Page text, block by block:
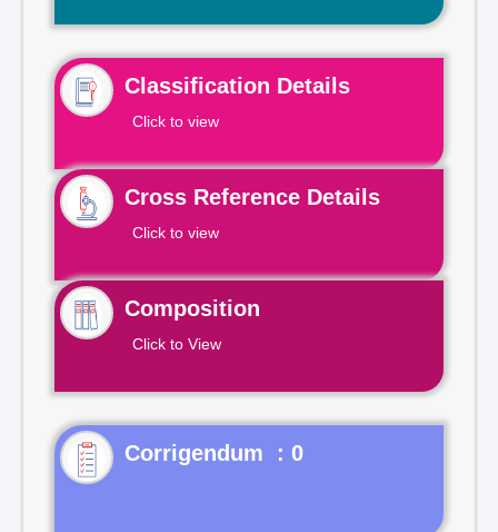
Classification Details
Click to view
Cross Reference Details
Click to view
Composition
Click to View
Corrigendum : 0